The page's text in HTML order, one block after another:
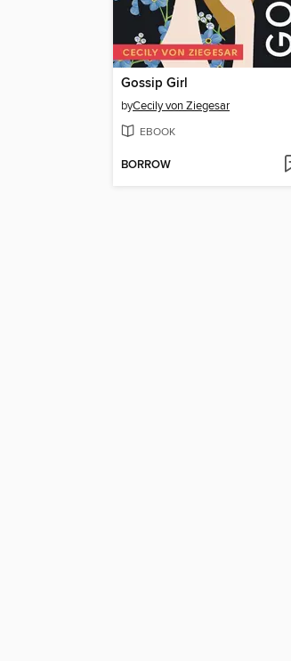
Gossip Girl
byCecily von Ziegesar
EBOOK
BORROW